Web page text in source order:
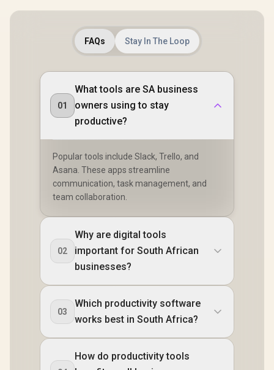
FAQs Stay In The Loop
01
What tools are SA business
owners using to stay
productive?
Popular tools include Slack, Trello, and
Asana. These apps streamline
communication, task management, and
team collaboration.
02
Why are digital tools
important for South African
businesses?
03
Which productivity software
works best in South Africa?
How do productivity tools